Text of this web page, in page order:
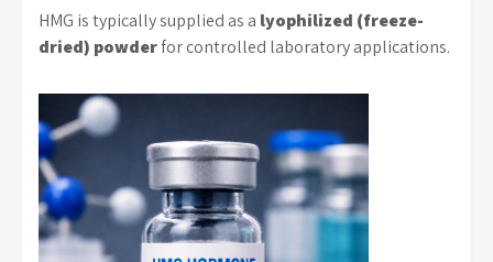
HMG is typically supplied as a lyophilized (freeze-
dried) powderfor controlled laboratory applications.